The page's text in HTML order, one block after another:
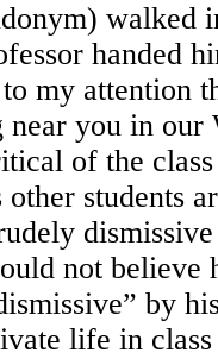
walked
handed
my attention
near you in
of the
students
not believe
by
life in